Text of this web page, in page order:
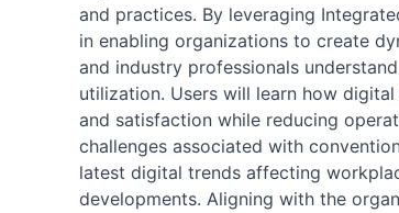
and practices. By leveraging
in enabling organizations to create
and industry professionals
utilization. Users will learn how
and satisfaction while reducing
challenges associated with
latest digital trends affecting
developments. Aligning with the